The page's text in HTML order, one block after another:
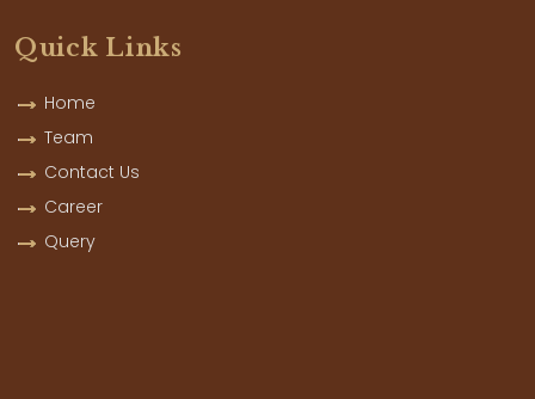
Quick Links
Home
Team
Contact Us
Career
Query